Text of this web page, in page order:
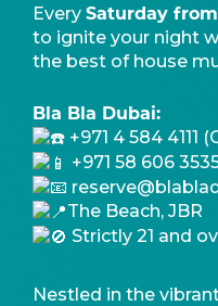
Every Saturday from
to ignite your night
the best of house
Bla Bla Dubai:
+971 4 584 4111
+971 58 606
The Beach, JBR
Strictly 21 and
Nestled in the